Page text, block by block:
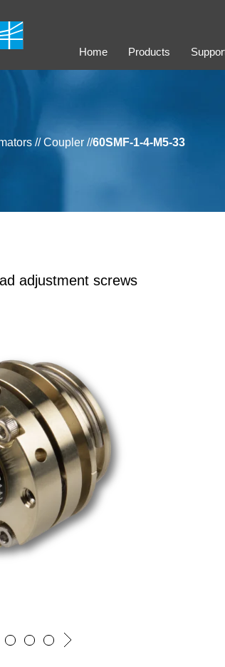
Home Products
// Coupler //60SMF-1-4-M5-33
adjustment screws